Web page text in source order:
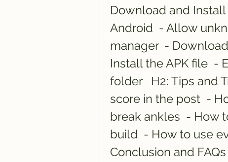
Download and Install
Android  - Allow
manager  -
Install the APK file  -
folder   H2: Tips and
score in the post  -
break ankles  - How
build  - How to use
Conclusion and